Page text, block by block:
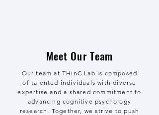
Meet Our Team
Our team at THinC Lab is composed
of talented individuals with diverse
expertise and a shared commitment to
advancing cognitive psychology
research. Together, we strive to push